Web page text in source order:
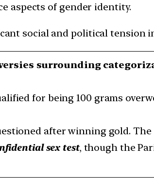
aspects of gender identity.
social and political tension
surrounding
for being 100 grams
after winning gold. The
sex test, though the